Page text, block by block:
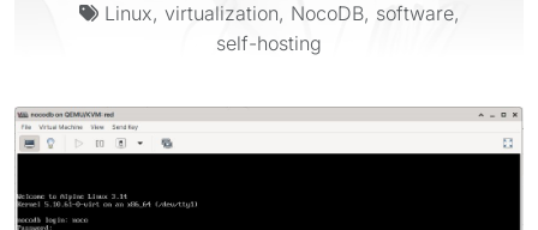
Linux, virtualization, NocoDB, software,
self-hosting